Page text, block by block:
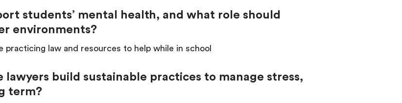
students’ mental health, and what role should
environments?
law and resources to help while in school
build sustainable practices to manage stress,
term?